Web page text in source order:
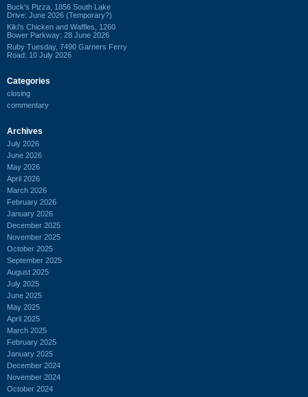
Buck's Pizza, 1856 South Lake
Drive: June 2026 (Temporary?)
Kiki's Chicken and Waffles, 1260
Bower Parkway: 28 June 2026
Ruby Tuesday, 7490 Garners Ferry
Road: 10 July 2026
Categories
closing
commentary
Archives
July 2026
June 2026
May 2026
April 2026
March 2026
February 2026
January 2026
December 2025
November 2025
October 2025
September 2025
August 2025
July 2025
June 2025
May 2025
April 2025
March 2025
February 2025
January 2025
December 2024
November 2024
October 2024